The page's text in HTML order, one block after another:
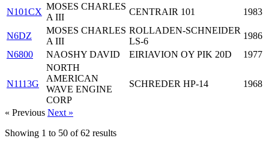
N101CX
MOSES CHARLES
A III
CENTRAIR 101 1983
N6DZ
MOSES CHARLES
A III
ROLLADEN-SCHNEIDER
LS-6
1986
N6800
NAOSHY DAVID EIRIAVION OY PIK 20D 1977
N1113G
NORTH
AMERICAN
WAVE ENGINE
CORP
SCHREDER HP-14 1968
« Previous Next »
Showing 1 to 50 of62 results